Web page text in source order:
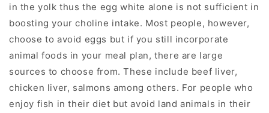
in the yolk thus the egg white alone is not sufficient in
boosting your choline intake. Most people, however,
choose to avoid eggs but if you still incorporate
animal foods in your meal plan, there are large
sources to choose from. These include beef liver,
chicken liver, salmons among others. For people who
enjoy fish in their diet but avoid land animals in their